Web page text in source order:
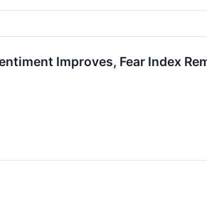
Improves, Fear Index